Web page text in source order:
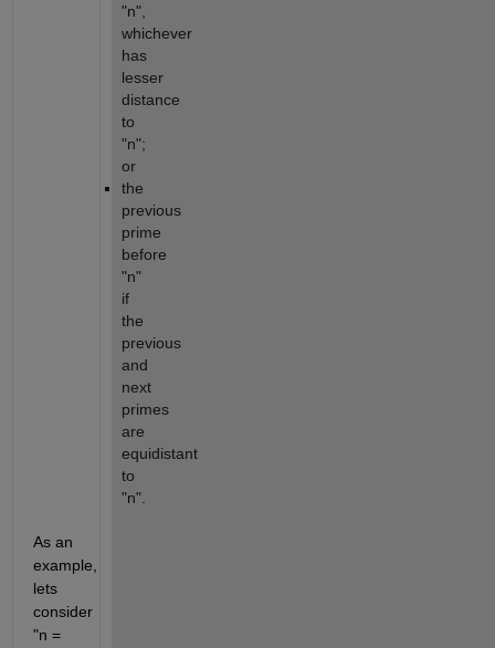
"n",
whichever
has
lesser
distance
to
"n";
or
the
previous
prime
before
"n"
if
the
previous
and
next
primes
are
equidistant
to
"n".
As an
example,
lets
consider
"n =